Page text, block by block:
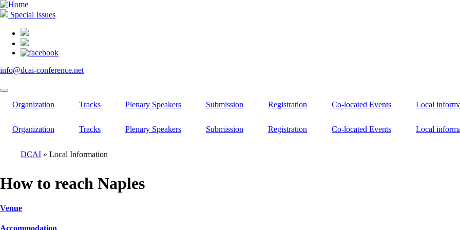
Skip
to
content
Special Issues
info@dcai-conference.net
Organization Tracks Plenary Speakers Submission Registration Co-located Events Local
Organization Tracks Plenary Speakers Submission Registration Co-located Events Local
DCAI Local Information
How to reach Naples
Venue